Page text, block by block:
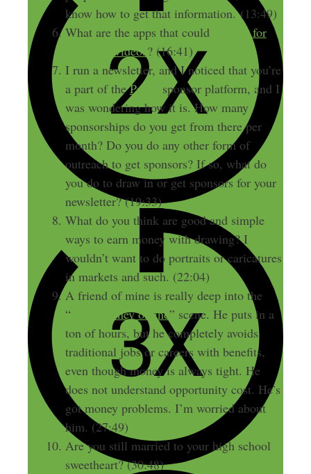
know how to get that information. (13:49)
What are the apps that could
pay me for
watching videos? (16:41)
I run a newsletter, and I noticed that you’re
a part of thePaved
sponsor platform, and I
was wondering how it is. How many
sponsorships do you get from there per
month? Do you do any other form of
outreach to get sponsors? If so, what do
you do to draw in or get sponsors for your
newsletter? (19:33)
What do you think are good and simple
ways to earn money with drawing? I
wouldn’t want to do portraits or caricatures
in markets and such. (22:04)
A friend of mine is really deep into the
“make money online” scene. He puts in a
ton of hours, but he completely avoids
traditional jobs or careers with benefits,
even though money is always tight. He
does not understand opportunity cost. He’s
got money problems. I’m worried about
him. (27:49)
Are you still married to your high school
sweetheart? (30:48)